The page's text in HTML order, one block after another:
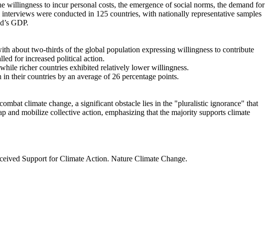
to incur personal costs, the emergence of social norms, the demand for
were conducted in 125 countries, with nationally representative samples
GDP.
about two-thirds of the global population expressing willingness to contribute
for increased political action.
richer countries exhibited relatively lower willingness.
their countries by an average of 26 percentage points.
climate change, a significant obstacle lies in the "pluralistic ignorance" that
and mobilize collective action, emphasizing that the majority supports climate
Support for Climate Action. Nature Climate Change.